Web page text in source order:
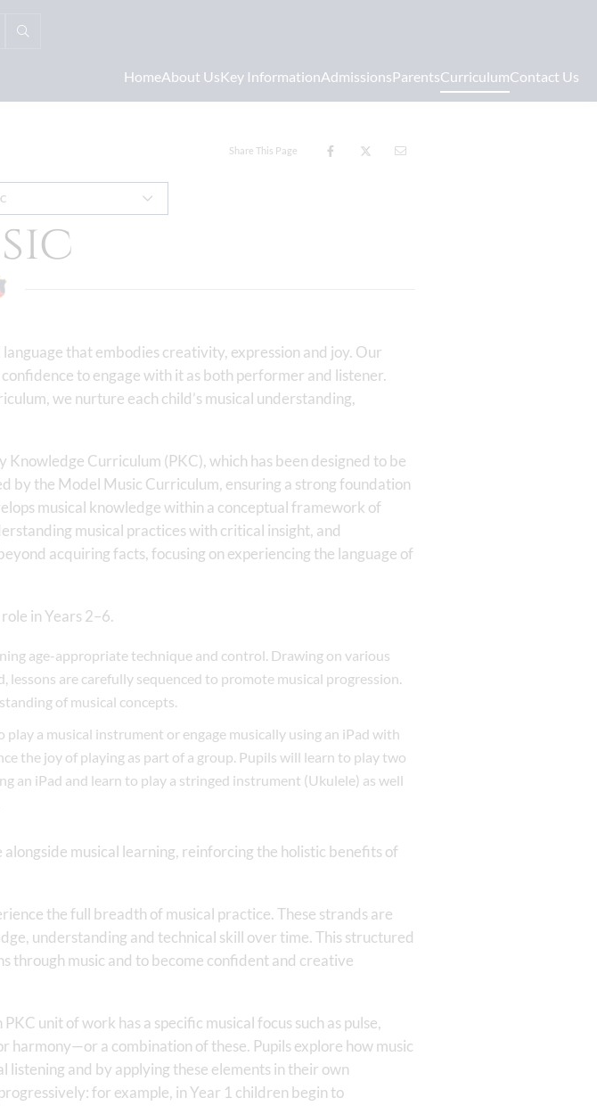
HomeAbout UsKey InformationAdmissionsParentsCurriculumContact Us
Share This Page
that embodies creativity, expression and joy. Our
to engage with it as both performer and listener.
we nurture each child’s musical understanding,
Curriculum (PKC), which has been designed to be
by the Model Music Curriculum, ensuring a strong foundation
musical knowledge within a conceptual framework of
musical practices with critical insight, and
acquiring facts, focusing on experiencing the language of
in Years 2–6.
age-appropriate technique and control. Drawing on various
are carefully sequenced to promote musical progression.
of musical concepts.
a musical instrument or engage musically using an iPad with
the joy of playing as part of a group. Pupils will learn to play two
an iPad and learn to play a stringed instrument (Ukulele) as well
musical learning, reinforcing the holistic benefits of
the full breadth of musical practice. These strands are
understanding and technical skill over time. This structured
through music and to become confident and creative
unit of work has a specific musical focus such as pulse,
a combination of these. Pupils explore how music
and by applying these elements in their own
for example, in Year 1 children begin to